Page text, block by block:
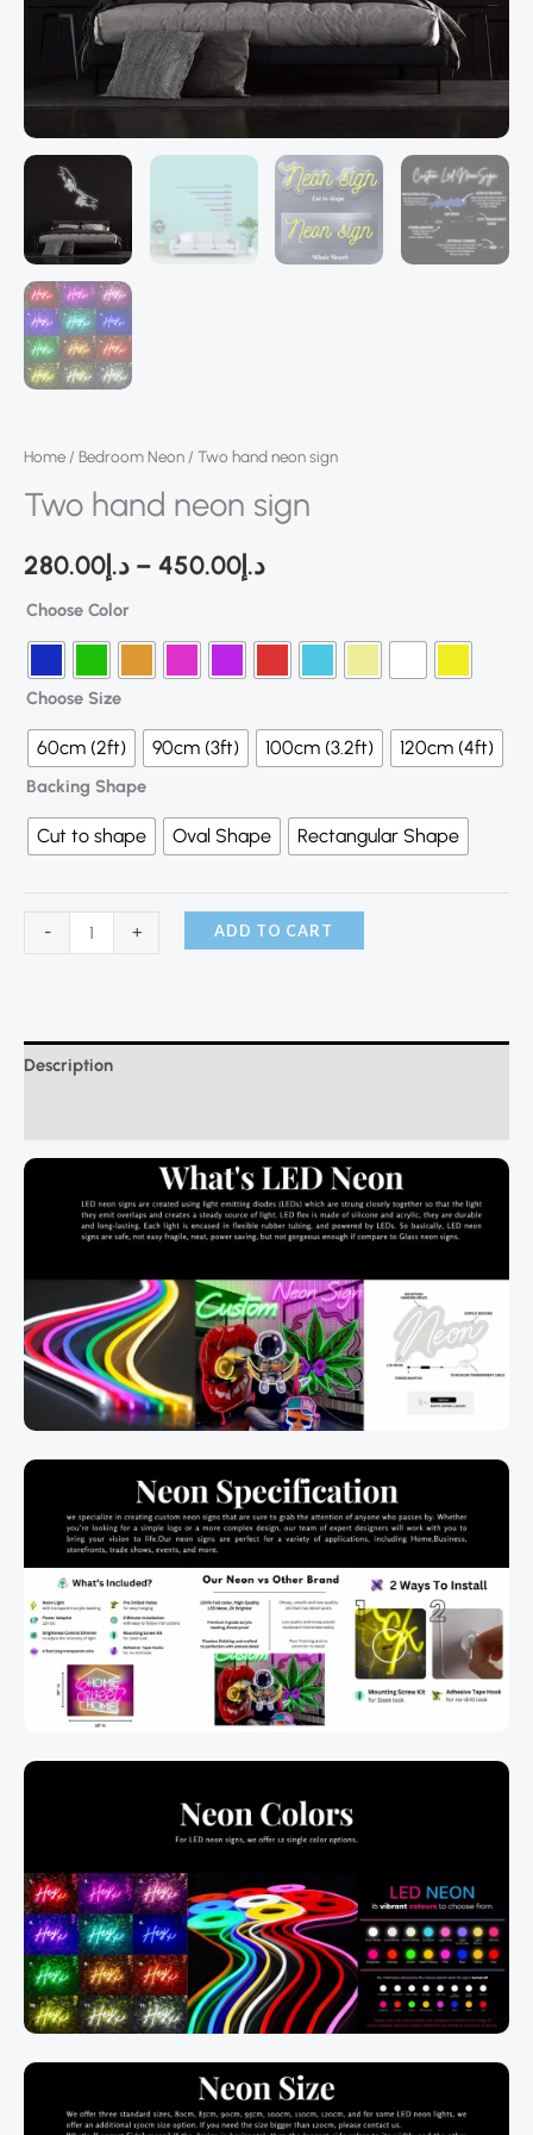
Home / Bedroom Neon / Two hand neon sign
Two hand neon sign
د.إ280.00 – د.إ450.00
Choose Color
Choose Size
60cm (2ft) 90cm (3ft) 100cm (3.2ft) 120cm (4ft)
Backing Shape
Cut to shape Oval Shape Rectangular Shape
- + ADD TO CART
Description